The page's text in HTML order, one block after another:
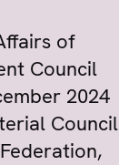
of
Council
2024
Council